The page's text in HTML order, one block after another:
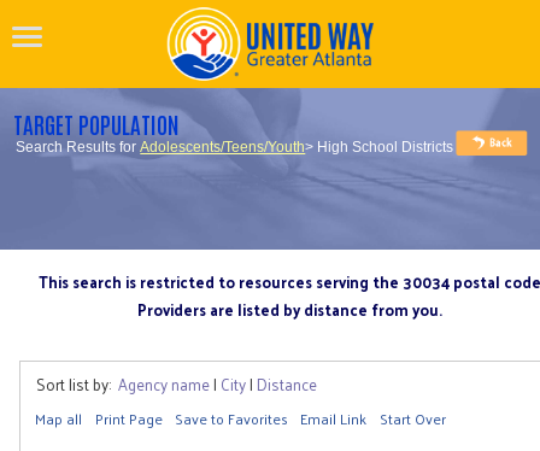
TARGET POPULATION
Search Results forAdolescents/Teens/Youth> High School Districts
This search is restricted to resources serving the 30034 postal code
Providers are listed by distance from you.
Sort list by: Agency name| City| Distance
Map all Print Page Save to Favorites Email Link Start Over